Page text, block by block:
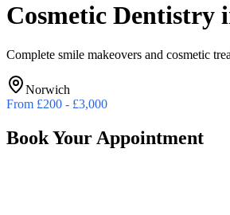
Cosmetic Dentistry
Complete smile makeovers and cosmetic
Norwich
From £200 - £3,000
Book Your Appointment